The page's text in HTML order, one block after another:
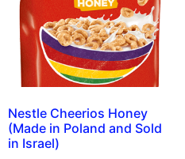
Nestle Cheerios Honey
(Made in Poland and Sold
in Israel)